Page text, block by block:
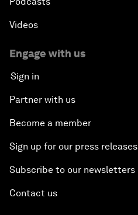
Videos
Engage with us
Sign in
Partner with us
Become a member
Sign up for our press releases
Subscribe to our newsletters
Contact us